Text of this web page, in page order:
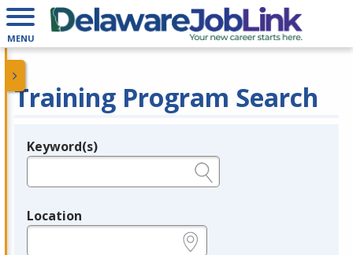
MENU
Training Program Search
Legend
Keyword(s)
Location